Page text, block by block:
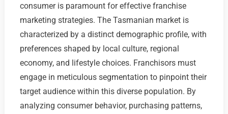
consumer is paramount for effective franchise
marketing strategies. The Tasmanian market is
characterized by a distinct demographic profile, with
preferences shaped by local culture, regional
economy, and lifestyle choices. Franchisors must
engage in meticulous segmentation to pinpoint their
target audience within this diverse population. By
analyzing consumer behavior, purchasing patterns,